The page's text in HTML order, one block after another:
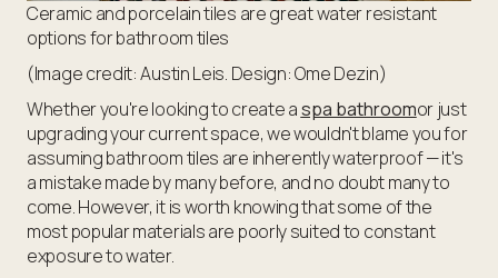
Ceramic and porcelain tiles are great water resistant
options for bathroom tiles
(Image credit: Austin Leis. Design: Ome Dezin)
Whether you're looking to create aspa bathroomor just
upgrading your current space, we wouldn't blame you for
assuming bathroom tiles are inherently waterproof — it's
a mistake made by many before, and no doubt many to
come. However, it is worth knowing that some of the
most popular materials are poorly suited to constant
exposure to water.